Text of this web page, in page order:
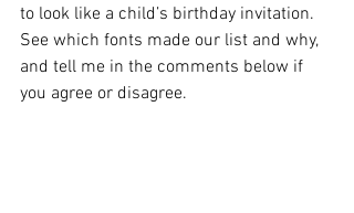
to look like a child’s birthday invitation.
See which fonts made our list and why,
and tell me in the comments below if
you agree or disagree.